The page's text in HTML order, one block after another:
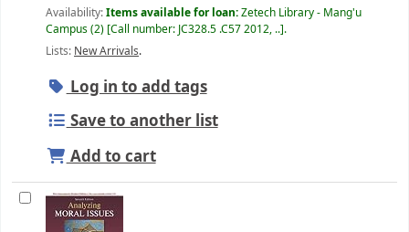
Availability:Items available for loan:Zetech Library - Mang'u
Campus(2) Call number: JC328.5 .C57 2012, .. .
Lists: New Arrivals.
Log in to add tags
Save to another list
Add to cart